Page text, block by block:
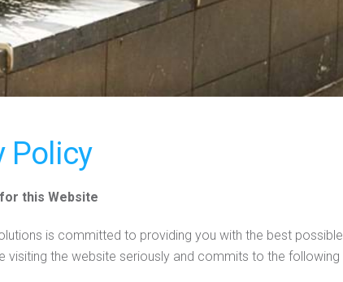
Policy
this Website
is committed to providing you with the best
visiting the website seriously and commits to the following